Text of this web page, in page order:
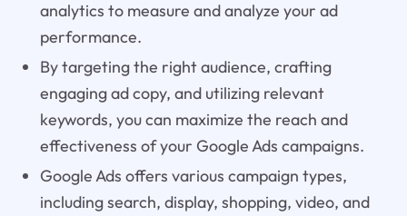
analytics to measure and analyze your ad
performance.
By targeting the right audience, crafting
engaging ad copy, and utilizing relevant
keywords, you can maximize the reach and
effectiveness of your Google Ads campaigns.
Google Ads offers various campaign types,
including search, display, shopping, video, and